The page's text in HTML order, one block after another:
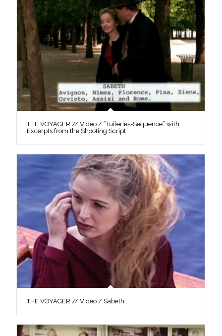
THE VOYAGER // Video / “Tuileries-Sequence” with
Excerpts from the Shooting Script
THE VOYAGER // Video / Sabeth